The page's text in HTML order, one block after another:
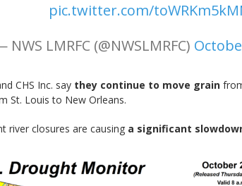
pic.twitter.com/
NWS LMRFC (@NWSLMRFC)
CHS Inc. say they continue to move grain
St. Louis to New Orleans.
river closures are causing a significant